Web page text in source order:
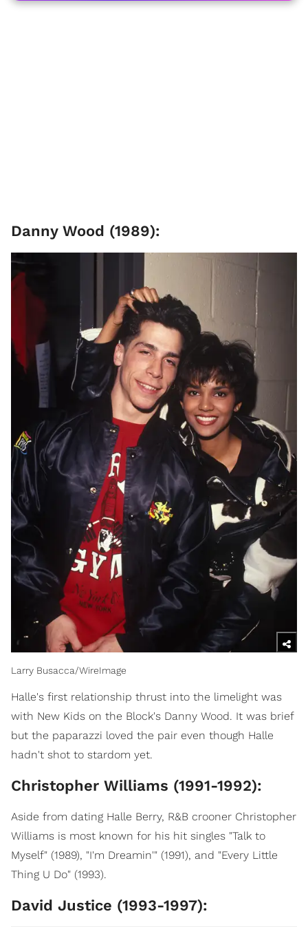
Danny Wood (1989):
Larry Busacca/WireImage
Halle's first relationship thrust into the limelight was
with New Kids on the Block's Danny Wood. It was brief
but the paparazzi loved the pair even though Halle
hadn't shot to stardom yet.
Christopher Williams (1991-1992):
Aside from dating Halle Berry, R&B crooner Christopher
Williams is most known for his hit singles "Talk to
Myself" (1989), "I'm Dreamin'" (1991), and "Every Little
Thing U Do" (1993).
David Justice (1993-1997):